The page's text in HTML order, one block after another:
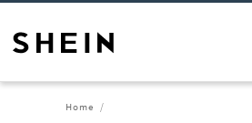
Home